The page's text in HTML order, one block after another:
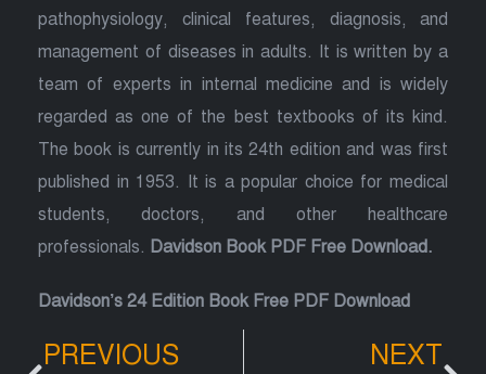
pathophysiology, clinical features, diagnosis, and
management of diseases in adults. It is written by a
team of experts in internal medicine and is widely
regarded as one of the best textbooks of its kind.
The book is currently in its 24th edition and was first
published in 1953. It is a popular choice for medical
students, doctors, and other healthcare
professionals. Davidson Book PDF Free Download.
Davidson’s 24 Edition Book Free PDF Download
PREVIOUS NEXT